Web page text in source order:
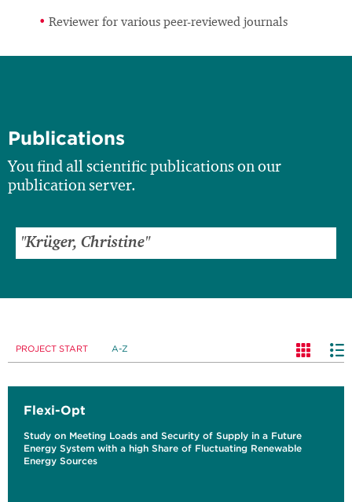
Reviewer for various peer-reviewed journals
Publications
You find all scientific publications on our
publication server.
PROJECT START A-Z
Flexi-Opt
Study on Meeting Loads and Security of Supply in a Future
Energy System with a high Share of Fluctuating Renewable
Energy Sources